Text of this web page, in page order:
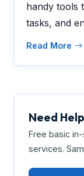
handy tools
tasks, and
Read More
Need
Free basic
services.